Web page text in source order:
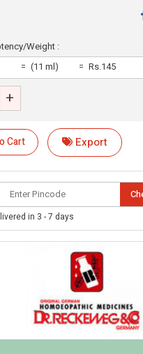
Weight :
(11 ml) Rs.145
+
Cart Export
in 3 - 7 days
Assistant
available • 24 / 7